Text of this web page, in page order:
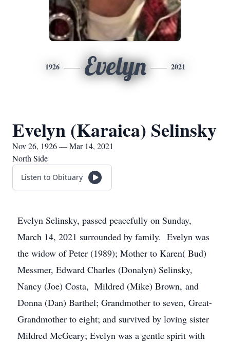
1926 Evelyn 2021
Evelyn (Karaica) Selinsky
Nov 26, 1926 — Mar 14, 2021
North Side
Listen to Obituary
Evelyn Selinsky, passed peacefully on Sunday,
March 14, 2021 surrounded by family. Evelyn was
the widow of Peter (1989); Mother to Karen( Bud)
Messmer, Edward Charles (Donalyn) Selinsky,
Nancy (Joe) Costa, Mildred (Mike) Brown, and
Donna (Dan) Barthel; Grandmother to seven, Great-
Grandmother to eight; and survived by loving sister
Mildred McGeary; Evelyn was a gentle spirit with